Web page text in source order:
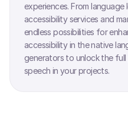
experiences. From
accessibility services and
endless possibilities for
accessibility in the native
generators to unlock the
speech in your projects.